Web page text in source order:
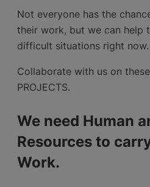
Not everyone has the
their work, but we can help
difficult situations right now.
Collaborate with us on these
PROJECTS.
We need Human
Resources to
Work.